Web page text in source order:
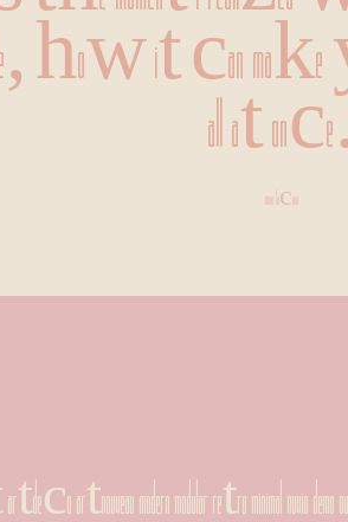
it can make
all at
nina lacour
artnouveau modern modular retro